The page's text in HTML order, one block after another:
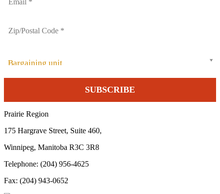
Bargaining unit
Prairie Region
175 Hargrave Street, Suite 460,
Winnipeg, Manitoba R3C 3R8
Telephone: (204) 956-4625
Fax: (204) 943-0652